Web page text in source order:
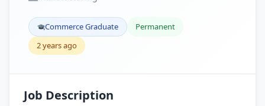
Commerce Graduate
Permanent
2 years ago
Job Description